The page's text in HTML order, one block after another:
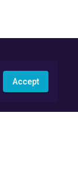
Accept